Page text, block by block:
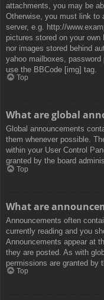
attachments, you may be
Otherwise, you must link to
server, e.g. http://
pictures stored on your
nor images stored behind
yahoo mailboxes,
use the BBCode [img] tag.
Top
What are global
Global announcements
them whenever possible.
within your User Control
granted by the board
Top
What are
Announcements often
currently reading and you
Announcements appear at
they are posted. As with
permissions are granted by
Top